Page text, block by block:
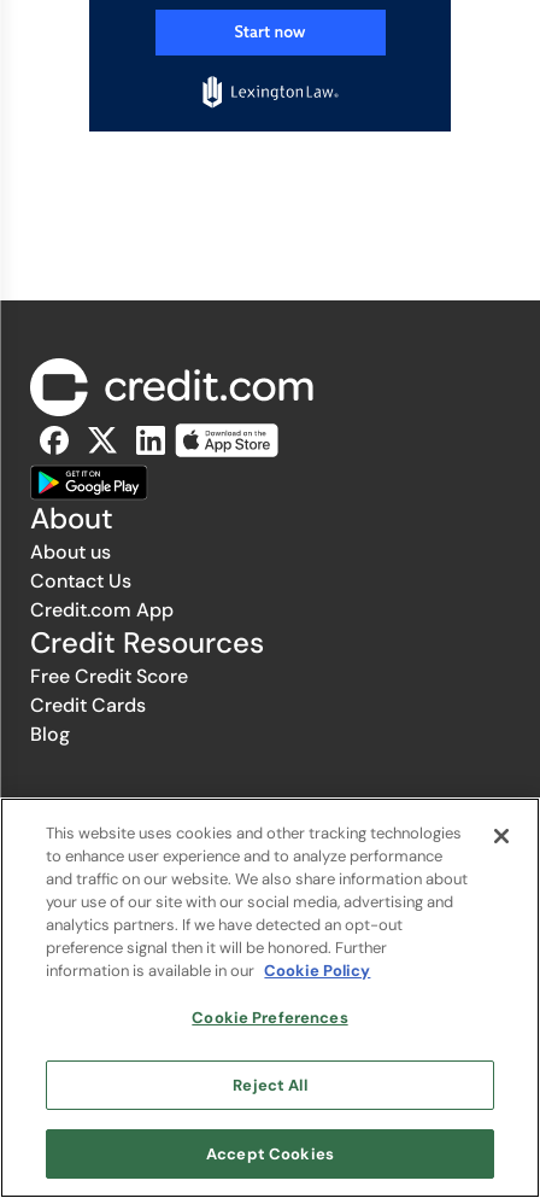
About
About us
Contact Us
Credit.com App
Credit Resources
Free Credit Score
Credit Cards
Blog
Privacy Policy|Privacy Notice|Terms of Service|Do not sell or
share my personal information|Change Cookie Preferences
The offers that appear on Credit.com's website are from companies
may influence the selection, appearance, and order of appearance of
at no charge. The website does not include all financial services
companies or all of their available product and service offerings.
Google Play and the Google Play logo are trademarks of Google LLC.
This website uses cookies and other tracking technologies
to enhance user experience and to analyze performance
and traffic on our website. We also share information about
your use of our site with our social media, advertising and
analytics partners. If we have detected an opt-out
preference signal then it will be honored. Further
information is available in our Cookie Policy
Cookie Preferences
Reject All
Accept Cookies